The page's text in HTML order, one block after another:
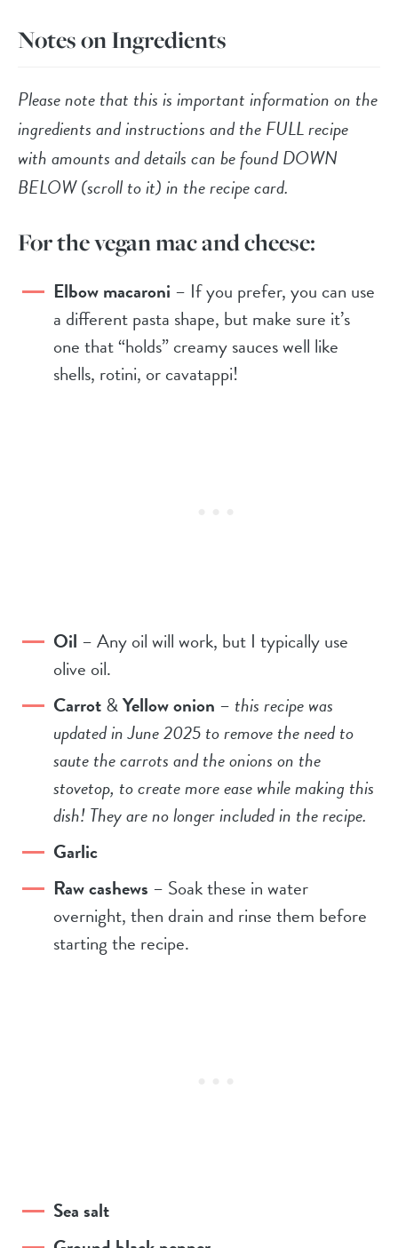
Notes on Ingredients
Please note that this is important information on the
ingredients and instructions and the FULL recipe
with amounts and details can be found DOWN
BELOW (scroll to it) in the recipe card.
For the vegan mac and cheese:
Elbow macaroni – If you prefer, you can use
a different pasta shape, but make sure it’s
one that “holds” creamy sauces well like
shells, rotini, or cavatappi!
Oil – Any oil will work, but I typically use
olive oil.
Carrot&Yellow onion – this recipe was
updated in June 2025 to remove the need to
saute the carrots and the onions on the
stovetop, to create more ease while making this
dish! They are no longer included in the recipe.
Garlic
Raw cashews – Soak these in water
overnight, then drain and rinse them before
starting the recipe.
Sea salt